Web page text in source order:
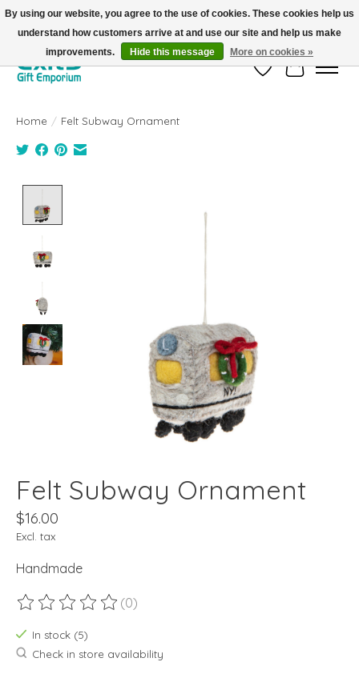
FREE SHIPPING on orders +$101. Automatic. No Code Required.
Wish ListCart
Home / Felt Subway Ornament
Felt Subway Ornament
$16.00
Excl. tax
Handmade
The rating of this product is
(0)
In stock (5)
Check in store availability
By using our website, you agree to the use of cookies. These cookies help us
understand how customers arrive at and use our site and help us make
improvements.
Hide this message More on cookies »